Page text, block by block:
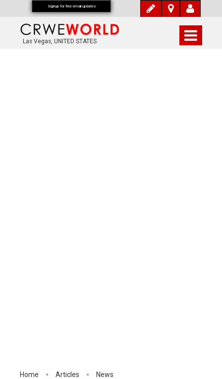
Las Vegas, UNITED STATES
Home Articles News
Signup for free email updates